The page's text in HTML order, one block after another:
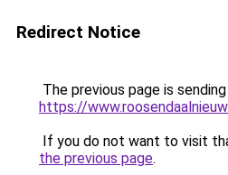
Redirect Notice
The previous page is
https://
If you do not want to visit
the previous page.